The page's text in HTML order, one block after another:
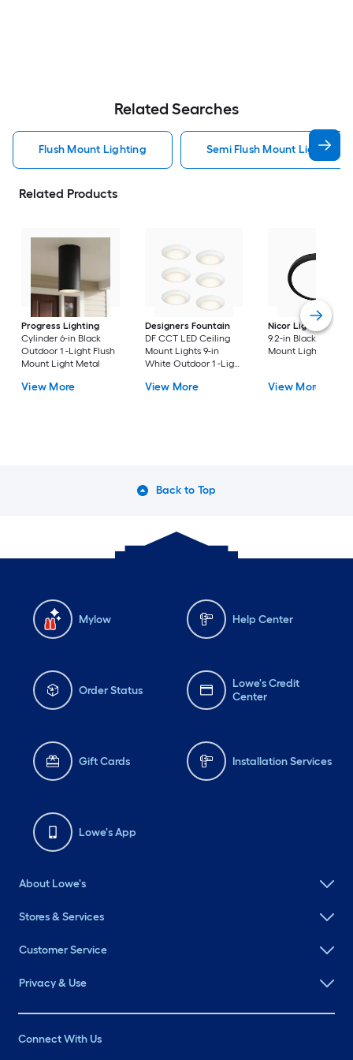
Related Searches
Flush Mount Lighting Semi Flush Mount Light
Related Products
Progress Lighting
Cylinder 6-in Black
Outdoor 1 -Light Flush
Mount Light Metal
View More
Designers Fountain
DF CCT LED Ceiling
Mount Lights 9-in
White Outdoor 1 -Light
Flush Mount Light with
View More
Nicor Lighting
9.2-in Black Flush
Mount Light
View More
Back to Top
Mylow Help Center
Order Status
Lowe's Credit
Center
Gift Cards Installation Services
Lowe's App
About Lowe's
Stores & Services
Customer Service
Privacy & Use
Connect With Us